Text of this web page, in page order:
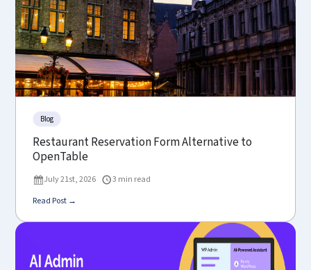
Blog
Restaurant Reservation Form Alternative to
OpenTable
July 21st, 2026
3 min read
Read Post →